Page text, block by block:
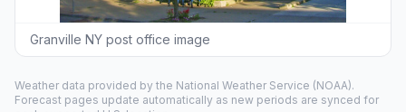
Granville NY post office image
Weather data provided by the National Weather Service (NOAA).
Forecast pages update automatically as new periods are synced for